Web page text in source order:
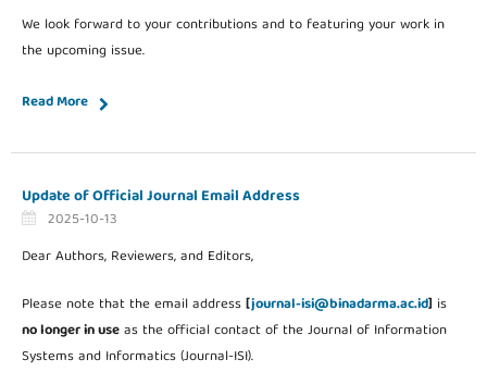
We look forward to your contributions and to featuring your work in
the upcoming issue.
Read More
Update of Official Journal Email Address
2025-10-13
Dear Authors, Reviewers, and Editors,
Please note that the email address[journal-isi@binadarma.ac.id] is
no longer in useas the official contact of the Journal of Information
Systems and Informatics (Journal-ISI).